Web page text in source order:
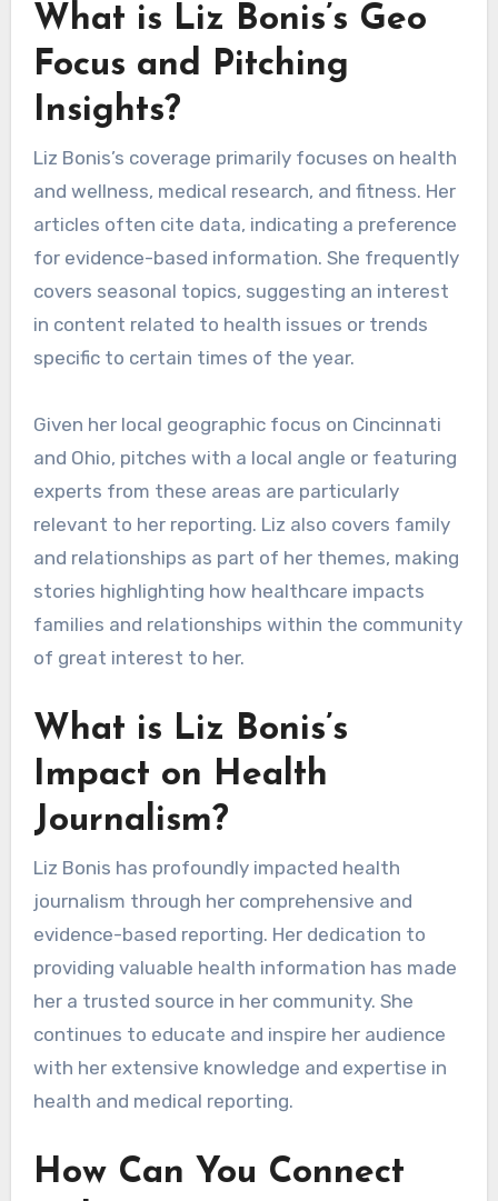
What is Liz Bonis’s Geo
Focus and Pitching
Insights?
Liz Bonis’s coverage primarily focuses on health
and wellness, medical research, and fitness. Her
articles often cite data, indicating a preference
for evidence-based information. She frequently
covers seasonal topics, suggesting an interest
in content related to health issues or trends
specific to certain times of the year.
Given her local geographic focus on Cincinnati
and Ohio, pitches with a local angle or featuring
experts from these areas are particularly
relevant to her reporting. Liz also covers family
and relationships as part of her themes, making
stories highlighting how healthcare impacts
families and relationships within the community
of great interest to her.
What is Liz Bonis’s
Impact on Health
Journalism?
Liz Bonis has profoundly impacted health
journalism through her comprehensive and
evidence-based reporting. Her dedication to
providing valuable health information has made
her a trusted source in her community. She
continues to educate and inspire her audience
with her extensive knowledge and expertise in
health and medical reporting.
How Can You Connect